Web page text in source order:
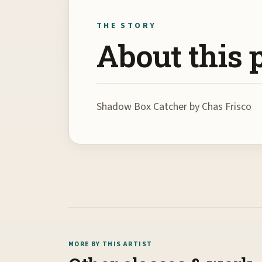
THE STORY
About this
Shadow Box Catcher by Chas Frisco
MORE BY THIS ARTIST